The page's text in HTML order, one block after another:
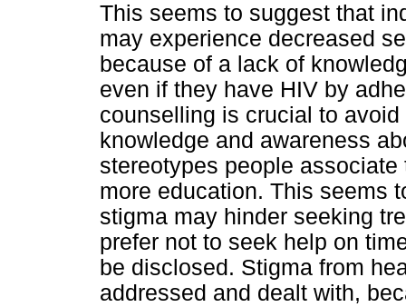
This seems to suggest that
may experience decreased
because of a lack of
even if they have HIV by
counselling is crucial to
knowledge and awareness
stereotypes people
more education. This seems
stigma may hinder seeking
prefer not to seek help on
be disclosed. Stigma from
addressed and dealt with,